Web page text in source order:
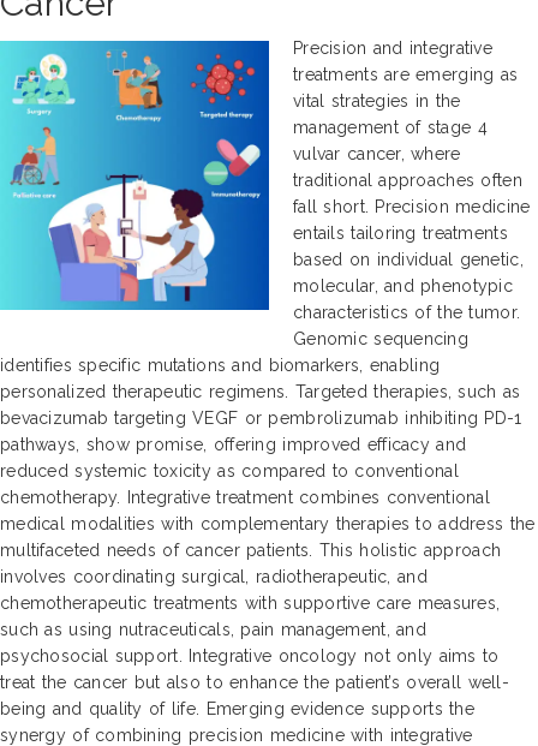
Precision and integrative
treatments are emerging as
vital strategies in the
management of stage 4
vulvar cancer, where
traditional approaches often
fall short. Precision medicine
entails tailoring treatments
based on individual genetic,
molecular, and phenotypic
characteristics of the tumor.
Genomic sequencing
identifies specific mutations and biomarkers, enabling
personalized therapeutic regimens. Targeted therapies, such as
bevacizumab targeting VEGF or pembrolizumab inhibiting PD-1
pathways, show promise, offering improved efficacy and
reduced systemic toxicity as compared to conventional
chemotherapy. Integrative treatment combines conventional
medical modalities with complementary therapies to address the
multifaceted needs of cancer patients. This holistic approach
involves coordinating surgical, radiotherapeutic, and
chemotherapeutic treatments with supportive care measures,
such as using nutraceuticals, pain management, and
psychosocial support. Integrative oncology not only aims to
treat the cancer but also to enhance the patient’s overall well-
being and quality of life. Emerging evidence supports the
synergy of combining precision medicine with integrative